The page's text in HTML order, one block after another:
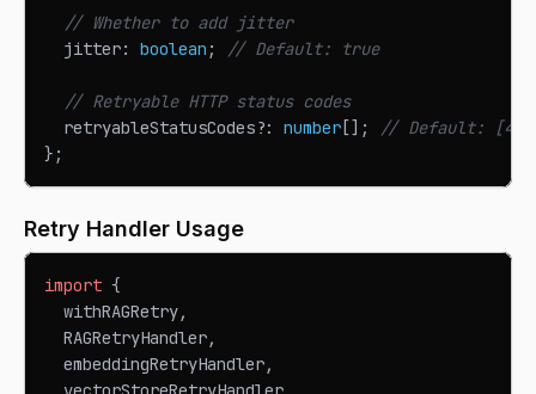
// Whether to add jitter
  jitter
: boolean ; // Default: true
// Retryable HTTP status codes
  retryableStatusCodes
?: number [] ;
// Default:
} ;
Retry Handler Usage
import {
  withRAGRetry
,
RAGRetryHandler,
  embeddingRetryHandler
,